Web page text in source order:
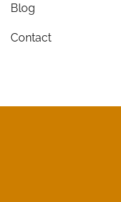
Blog
Contact